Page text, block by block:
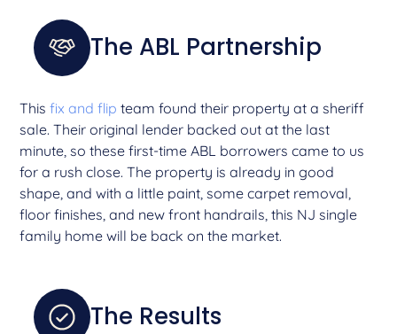
The ABL Partnership
Thisfix and flip team found their property at a sheriff
sale. Their original lender backed out at the last
minute, so these first-time ABL borrowers came to us
for a rush close. The property is already in good
shape, and with a little paint, some carpet removal,
floor finishes, and new front handrails, this NJ single
family home will be back on the market.
The Results